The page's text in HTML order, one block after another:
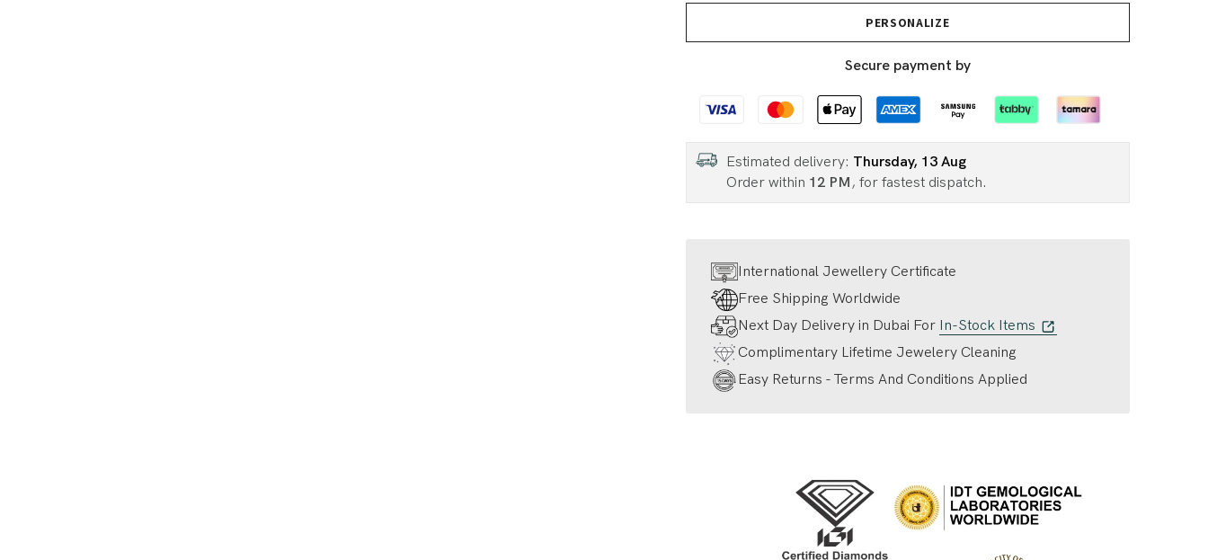
PERSONALIZE
Secure payment by
Estimated delivery: Thursday, 13 Aug
Order within 12 PM, for fastest dispatch.
International Jewellery Certificate
Free Shipping Worldwide
Next Day Delivery in Dubai For In-Stock Items
Complimentary Lifetime Jewelery Cleaning
Easy Returns - Terms And Conditions Applied